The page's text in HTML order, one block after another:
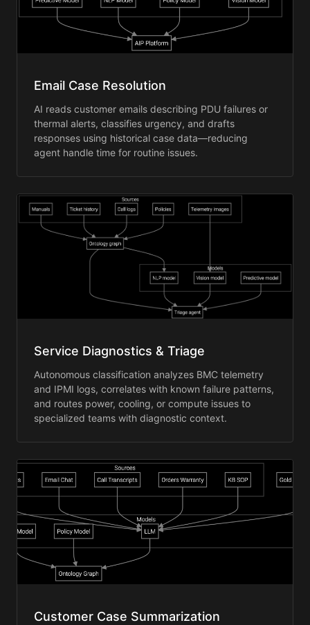
Email Case Resolution
AI reads customer emails describing PDU failures or
thermal alerts, classifies urgency, and drafts
responses using historical case data—reducing
agent handle time for routine issues.
Service Diagnostics & Triage
Autonomous classification analyzes BMC telemetry
and IPMI logs, correlates with known failure patterns,
and routes power, cooling, or compute issues to
specialized teams with diagnostic context.
Customer Case Summarization